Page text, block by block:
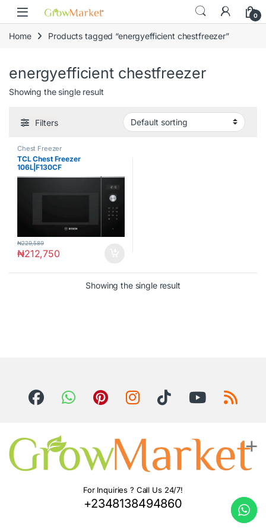
Skip to navigation
Skip to content
0
Home Products tagged “energyefficient chestfreezer”
energyefficient chestfreezer
Showing the single result
Filters
Chest Freezer
TCL Chest Freezer
106L|F130CF
₦212,750
₦229,589
Showing the single result
For Inquiries ? Call Us 24/7!
+2348138494860